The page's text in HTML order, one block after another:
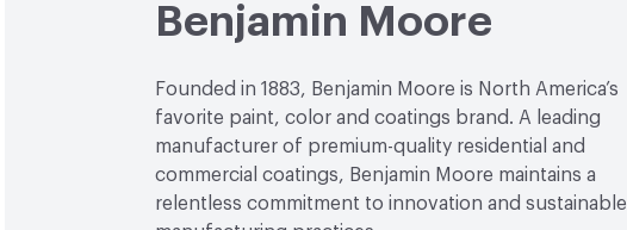
Benjamin Moore
Founded in 1883, Benjamin Moore is North America’s
favorite paint, color and coatings brand. A leading
manufacturer of premium-quality residential and
commercial coatings, Benjamin Moore maintains a
relentless commitment to innovation and sustainable